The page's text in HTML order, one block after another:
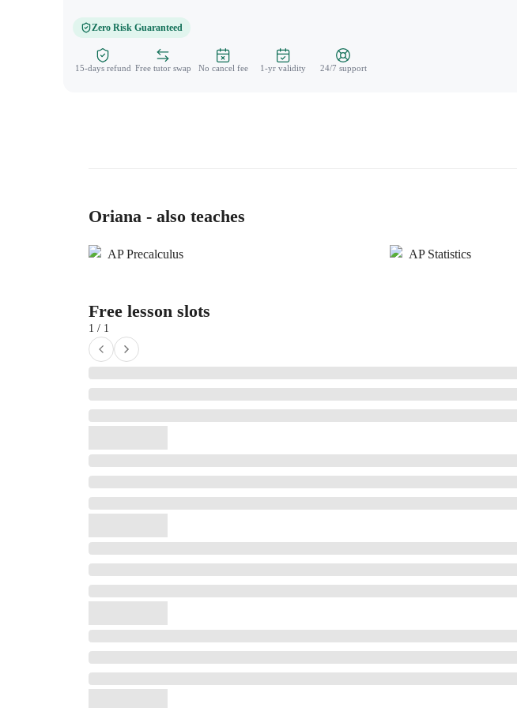
Zero Risk Guaranteed
15-days refund Free tutor swap No cancel fee 1-yr validity 24/7 support
Oriana - also teaches
AP Precalculus AP Statistics
Free lesson slots
1 / 1